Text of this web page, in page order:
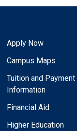
Apply Now
Campus Maps
Tuition and Payment
Information
Financial Aid
Higher Education